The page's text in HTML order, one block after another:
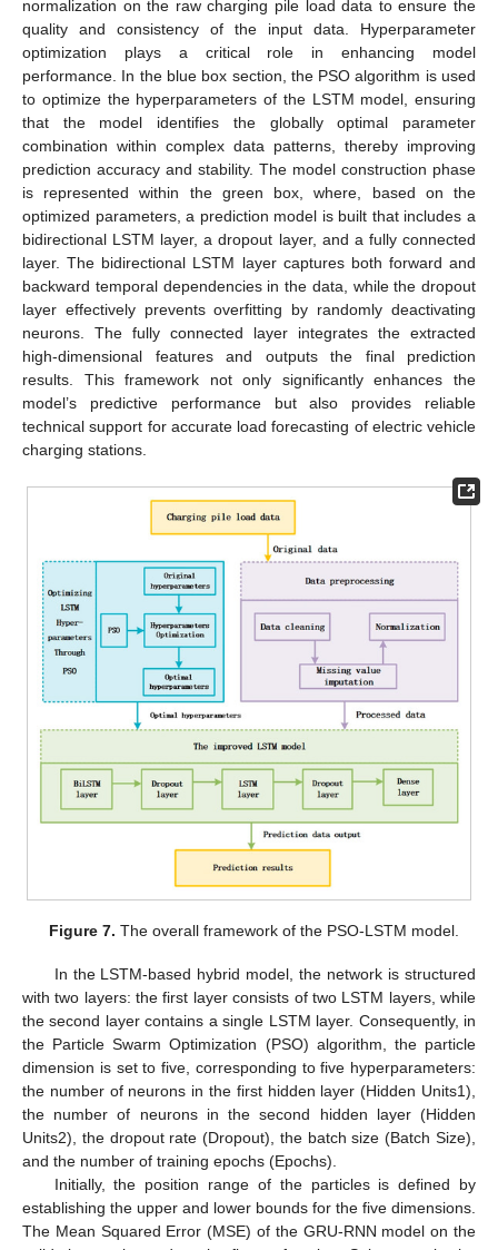
normalization on the raw charging pile load data to ensure the
quality and consistency of the input data. Hyperparameter
optimization plays a critical role in enhancing model
performance. In the blue box section, the PSO algorithm is used
to optimize the hyperparameters of the LSTM model, ensuring
that the model identifies the globally optimal parameter
combination within complex data patterns, thereby improving
prediction accuracy and stability. The model construction phase
is represented within the green box, where, based on the
optimized parameters, a prediction model is built that includes a
bidirectional LSTM layer, a dropout layer, and a fully connected
layer. The bidirectional LSTM layer captures both forward and
backward temporal dependencies in the data, while the dropout
layer effectively prevents overfitting by randomly deactivating
neurons. The fully connected layer integrates the extracted
high-dimensional features and outputs the final prediction
results. This framework not only significantly enhances the
model’s predictive performance but also provides reliable
technical support for accurate load forecasting of electric vehicle
charging stations.
Figure 7. The overall framework of the PSO-LSTM model.
In the LSTM-based hybrid model, the network is structured
with two layers: the first layer consists of two LSTM layers, while
the second layer contains a single LSTM layer. Consequently, in
the Particle Swarm Optimization (PSO) algorithm, the particle
dimension is set to five, corresponding to five hyperparameters:
the number of neurons in the first hidden layer (Hidden Units1),
the number of neurons in the second hidden layer (Hidden
Units2), the dropout rate (Dropout), the batch size (Batch Size),
and the number of training epochs (Epochs).
Initially, the position range of the particles is defined by
establishing the upper and lower bounds for the five dimensions.
The Mean Squared Error (MSE) of the GRU-RNN model on the